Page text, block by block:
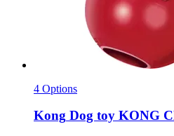
4 Options
Kong Dog toy KONG